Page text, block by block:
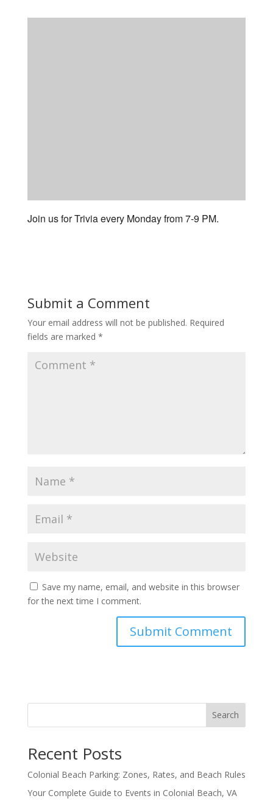
Join us for Trivia every Monday from 7-9 PM.
Submit a Comment
Your email address will not be published. Required
fields are marked *
Save my name, email, and website in this browser
for the next time I comment.
Search
Recent Posts
Colonial Beach Parking: Zones, Rates, and Beach Rules
Your Complete Guide to Events in Colonial Beach, VA